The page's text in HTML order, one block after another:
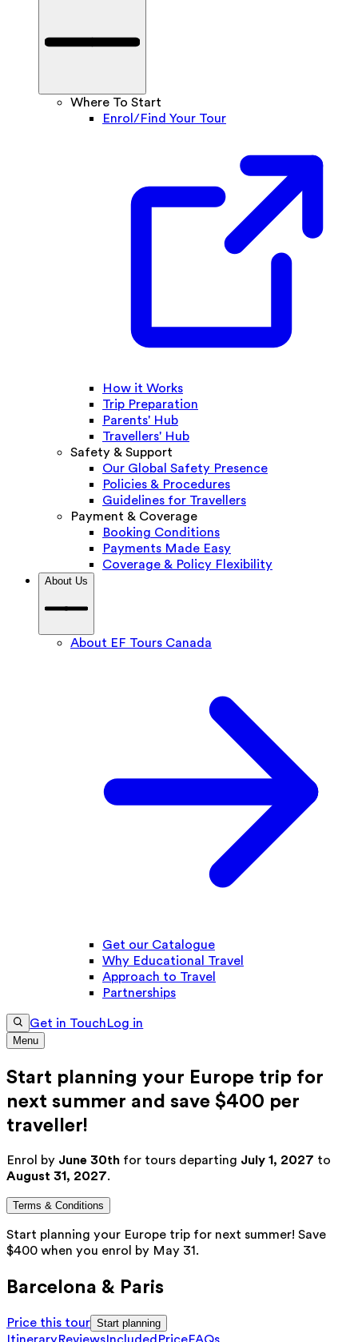
Where To Start
Enrol/Find Your Tour
How it Works
Trip Preparation
Parents' Hub
Travellers' Hub
Safety & Support
Our Global Safety Presence
Policies & Procedures
Guidelines for Travellers
Payment & Coverage
Booking Conditions
Payments Made Easy
Coverage & Policy Flexibility
About Us
About EF Tours Canada
Get our Catalogue
Why Educational Travel
Approach to Travel
Partnerships
Get in TouchLog in
Menu
Start planning your Europe trip for
next summer and save $400 per
traveller!
Enrol by June 30th for tours departing July 1, 2027 to
August 31, 2027.
Terms & Conditions
Start planning your Europe trip for next summer! Save
$400 when you enrol by May 31.
Barcelona & Paris
Price this tour Start planning